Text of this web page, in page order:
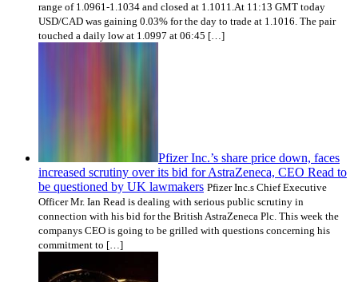
range of 1.0961-1.1034 and closed at 1.1011.At 11:13 GMT today
USD/CAD was gaining 0.03% for the day to trade at 1.1016. The pair
touched a daily low at 1.0997 at 06:45 […]
Pfizer Inc.’s share price down, faces
increased scrutiny over its bid for AstraZeneca, CEO Read to
be questioned by UK lawmakers Pfizer Inc.s Chief Executive
Officer Mr. Ian Read is dealing with serious public scrutiny in
connection with his bid for the British AstraZeneca Plc. This week the
companys CEO is going to be grilled with questions concerning his
commitment to […]